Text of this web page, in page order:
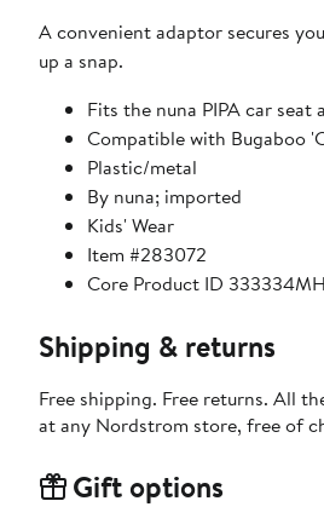
A convenient adaptor secures
up a snap.
Fits the nuna PIPA car
Compatible with Bugaboo
Plastic/metal
By nuna; imported
Kids' Wear
Item #283072
Core Product ID
Shipping & returns
Free shipping. Free returns. All
at any Nordstrom store, free of
Gift options